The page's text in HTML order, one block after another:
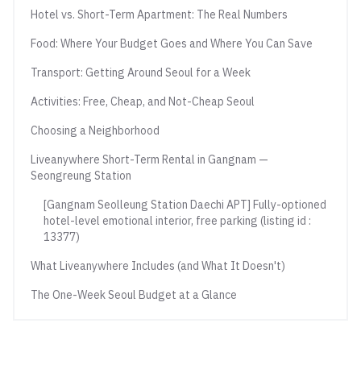
Hotel vs. Short-Term Apartment: The Real Numbers
Food: Where Your Budget Goes and Where You Can Save
Transport: Getting Around Seoul for a Week
Activities: Free, Cheap, and Not-Cheap Seoul
Choosing a Neighborhood
Liveanywhere Short-Term Rental in Gangnam —
Seongreung Station
[Gangnam Seolleung Station Daechi APT] Fully-optioned
hotel-level emotional interior, free parking (listing id :
13377)
What Liveanywhere Includes (and What It Doesn't)
The One-Week Seoul Budget at a Glance